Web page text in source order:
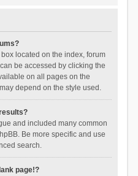
located on the index, forum
be accessed by clicking the
on all pages on the
depend on the style used.
and included many common
Be more specific and use
search.
page!?